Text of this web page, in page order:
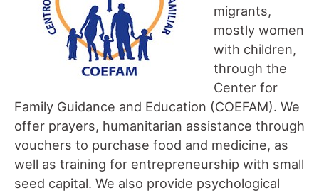
migrants,
mostly women
with children,
through the
Center for
Family Guidance and Education (COEFAM). We
offer prayers, humanitarian assistance through
vouchers to purchase food and medicine, as
well as training for entrepreneurship with small
seed capital. We also provide psychological